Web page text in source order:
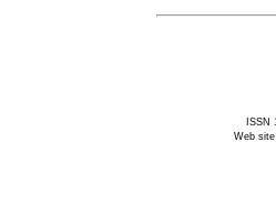
ISSN
Web